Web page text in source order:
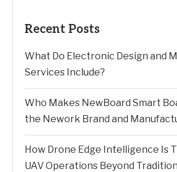
Recent Posts
What Do Electronic Design and
Services Include?
Who Makes NewBoard Smart
the Nework Brand and
How Drone Edge Intelligence Is
UAV Operations Beyond